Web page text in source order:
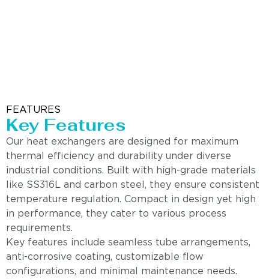
FEATURES
Key Features
Our heat exchangers are designed for maximum
thermal efficiency and durability under diverse
industrial conditions. Built with high-grade materials
like SS316L and carbon steel, they ensure consistent
temperature regulation. Compact in design yet high
in performance, they cater to various process
requirements.
Key features include seamless tube arrangements,
anti-corrosive coating, customizable flow
configurations, and minimal maintenance needs.